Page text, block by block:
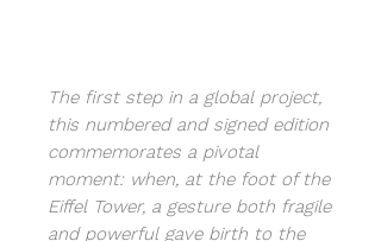
The first step in a global project,
this numbered and signed edition
commemorates a pivotal
moment: when, at the foot of the
Eiffel Tower, a gesture both fragile
and powerful gave birth to the